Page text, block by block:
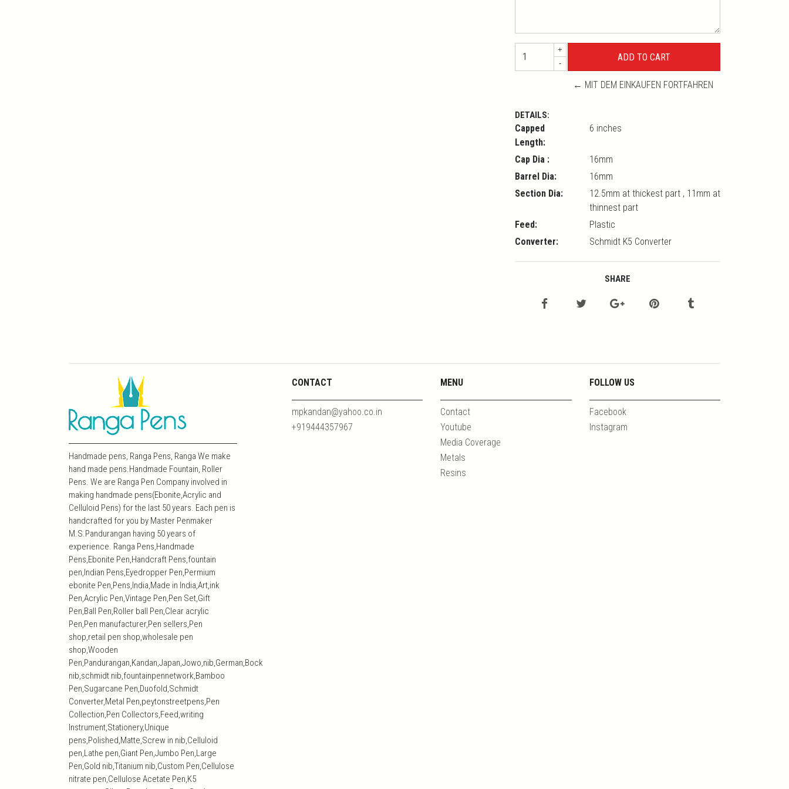
+
-
← MIT DEM EINKAUFEN FORTFAHREN
DETAILS:
Capped
Length:
6 inches
Cap Dia :
16mm
Barrel Dia:
16mm
Section Dia:
12.5mm at thickest part , 11mm at
thinnest part
Feed:
Plastic
Converter:
Schmidt K5 Converter
SHARE
Handmade pens, Ranga Pens, Ranga We make
hand made pens.Handmade Fountain, Roller
Pens. We are Ranga Pen Company involved in
making handmade pens(Ebonite,Acrylic and
Celluloid Pens) for the last 50 years. Each pen is
handcrafted for you by Master Penmaker
M.S.Pandurangan having 50 years of
experience. Ranga Pens,Handmade
Pens,Ebonite Pen,Handcraft Pens,fountain
pen,Indian Pens,Eyedropper Pen,Permium
ebonite Pen,Pens,India,Made in India,Art,ink
Pen,Acrylic Pen,Vintage Pen,Pen Set,Gift
Pen,Ball Pen,Roller ball Pen,Clear acrylic
Pen,Pen manufacturer,Pen sellers,Pen
shop,retail pen shop,wholesale pen
shop,Wooden
Pen,Pandurangan,Kandan,Japan,Jowo,nib,German,Bock
nib,schmidt nib,fountainpennetwork,Bamboo
Pen,Sugarcane Pen,Duofold,Schmidt
Converter,Metal Pen,peytonstreetpens,Pen
Collection,Pen Collectors,Feed,writing
Instrument,Stationery,Unique
pens,Polished,Matte,Screw in nib,Celluloid
pen,Lathe pen,Giant Pen,Jumbo Pen,Large
Pen,Gold nib,Titanium nib,Custom Pen,Cellulose
nitrate pen,Cellulose Acetate Pen,K5
CONTACT
mpkandan@yahoo.co.in
+919444357967
MENU
Contact
Youtube
Media Coverage
Metals
Resins
FOLLOW US
Facebook
Instagram